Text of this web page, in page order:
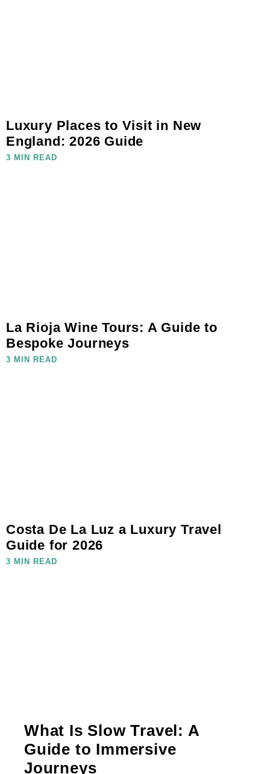
Luxury Places to Visit in New
England: 2026 Guide
3 MIN READ
La Rioja Wine Tours: A Guide to
Bespoke Journeys
3 MIN READ
Costa De La Luz a Luxury Travel
Guide for 2026
3 MIN READ
What Is Slow Travel: A
Guide to Immersive
Journeys